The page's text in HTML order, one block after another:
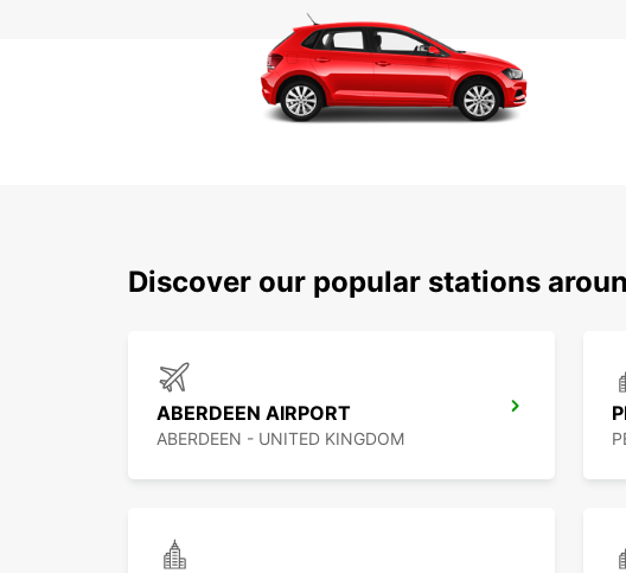
Discover our popular stations
ABERDEEN AIRPORT
ABERDEEN - UNITED KINGDOM